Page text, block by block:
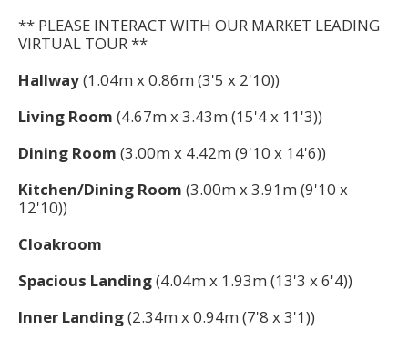
** PLEASE INTERACT WITH OUR MARKET LEADING
VIRTUAL TOUR **
Hallway(1.04m x 0.86m (3'5 x 2'10))
Living Room (4.67m x 3.43m (15'4 x 11'3))
Dining Room (3.00m x 4.42m (9'10 x 14'6))
Kitchen/Dining Room (3.00m x 3.91m (9'10 x
12'10))
Cloakroom
Spacious Landing(4.04m x 1.93m (13'3 x 6'4))
Inner Landing(2.34m x 0.94m (7'8 x 3'1))